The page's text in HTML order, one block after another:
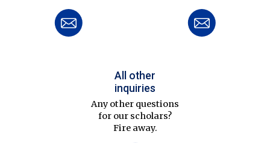
All other
inquiries
Any other questions
for our scholars?
Fire away.